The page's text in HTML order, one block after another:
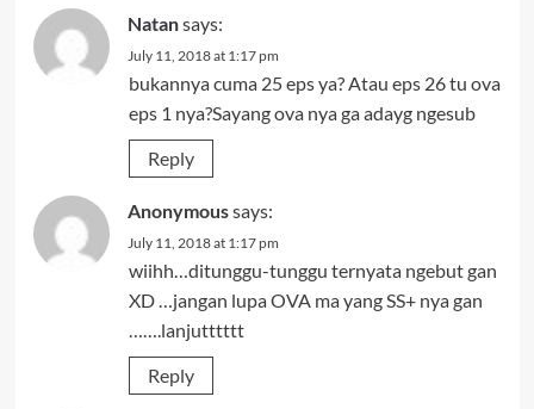
Natansays:
July 11, 2018 at 1:17 pm
bukannya cuma 25 eps ya? Atau eps 26 tu ova
eps 1 nya?Sayang ova nya ga adayg ngesub
Reply
Anonymoussays:
July 11, 2018 at 1:17 pm
wiihh…ditunggu-tunggu ternyata ngebut gan
XD …jangan lupa OVA ma yang SS+ nya gan
…….lanjutttttt
Reply